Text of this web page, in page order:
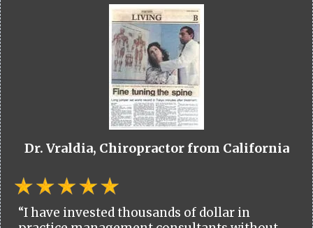
Dr. Vraldia, Chiropractor from California
“I have invested thousands of dollar in